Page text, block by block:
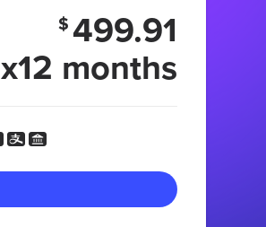
$ 499.91
x12 months